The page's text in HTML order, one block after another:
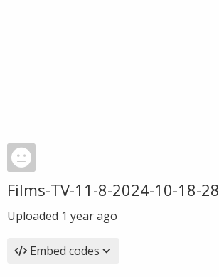
Films-TV-11-8-2024-10-18-28
Uploaded 1 year ago
Embed codes